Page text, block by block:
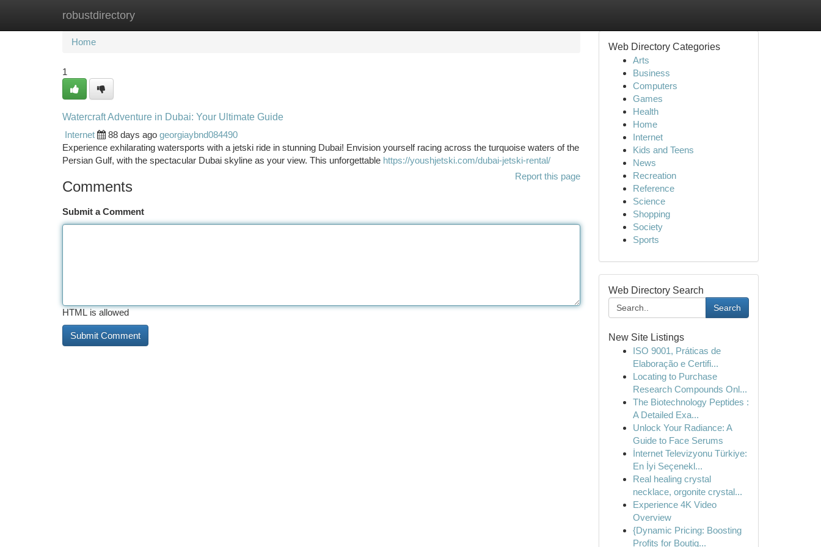
robustdirectory
Home New Site Listings
Home
1
Watercraft Adventure in Dubai: Your Ultimate Guide
Internet
88 days ago georgiaybnd084490
Experience exhilarating watersports with a jetski ride in stunning Dubai! Envision yourself racing across the turquoise waters of the
Persian Gulf, with the spectacular Dubai skyline as your view. This unforgettable https://youshjetski.com/dubai-jetski-rental/
Report this page
Comments
Submit a Comment
HTML is allowed
Web Directory Categories
Arts
Business
Computers
Games
Health
Home
Internet
Kids and Teens
News
Recreation
Reference
Science
Shopping
Society
Sports
Web Directory Search
Search
New Site Listings
ISO 9001, Práticas de
Elaboração e Certifi...
Locating to Purchase
Research Compounds Onl...
The Biotechnology Peptides :
A Detailed Exa...
Unlock Your Radiance: A
Guide to Face Serums
İnternet Televizyonu Türkiye:
En İyi Seçenekl...
Real healing crystal
necklace, orgonite crystal...
Experience 4K Video
Overview
{Dynamic Pricing: Boosting
Profits for Boutiq...